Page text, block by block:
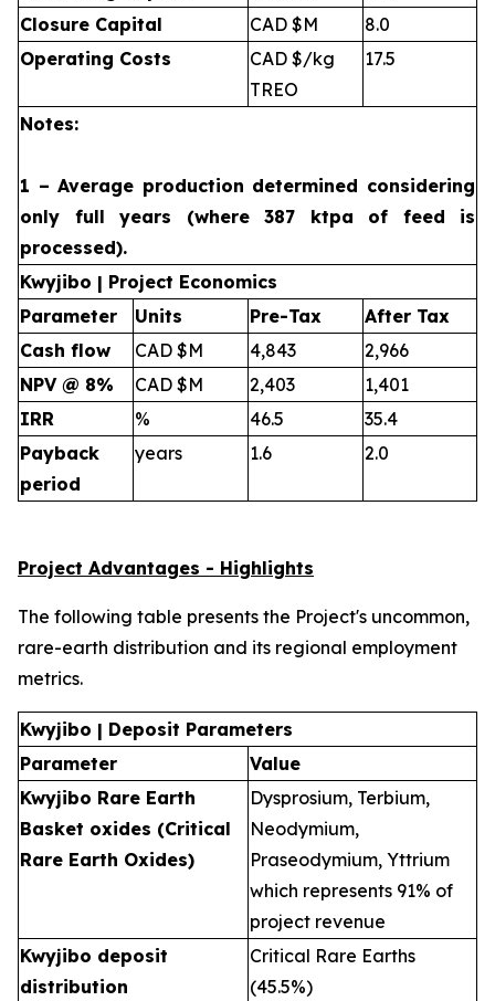
Closure Capital
CAD $M
8.0
Operating Costs
CAD $/kg
TREO
17.5
Notes:
1 – Average production determined considering
only full years (where 387 ktpa of feed is
processed).
Kwyjibo | Project Economics
Parameter
Units Pre-Tax
After Tax
Cash flow
CAD $M 4,843
2,966
NPV @ 8%
CAD $M 2,403
1,401
IRR
% 46.5
35.4
Payback
period
years 1.6 2.0
Project Advantages - Highlights
The following table presents the Project's uncommon,
rare-earth distribution and its regional employment
metrics.
Kwyjibo | Deposit Parameters
Parameter
Value
Kwyjibo Rare Earth
Basket oxides (Critical
Rare Earth Oxides)
Dysprosium, Terbium,
Neodymium,
Praseodymium, Yttrium
which represents 91% of
project revenue
Kwyjibo deposit
distribution
Critical Rare Earths
(45.5%)